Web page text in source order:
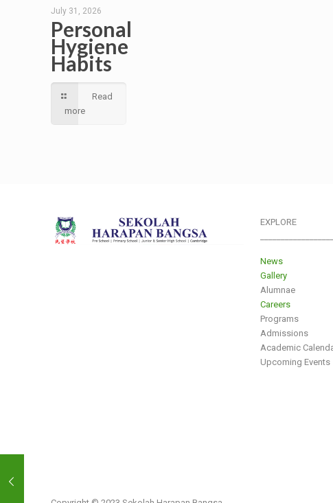
July 31, 2026
Personal
Hygiene
Habits
Read
more
EXPLORE
News
Gallery
Alumnae
Careers
Programs
Admissions
Academic
Upcoming Events